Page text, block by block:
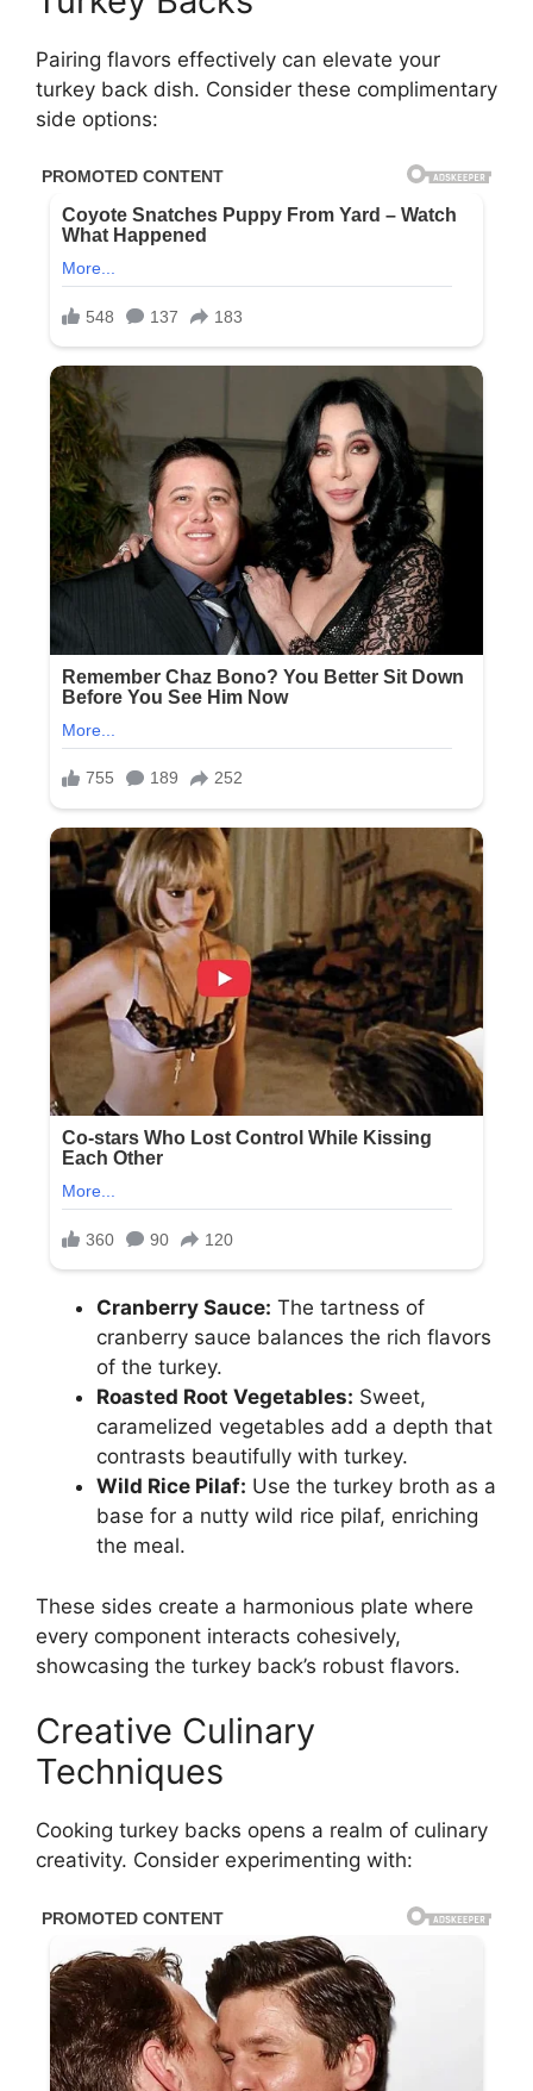
Pairing flavors effectively can elevate your
turkey back dish. Consider these complimentary
side options:
Cranberry Sauce: The tartness of
cranberry sauce balances the rich flavors
of the turkey.
Roasted Root Vegetables: Sweet,
caramelized vegetables add a depth that
contrasts beautifully with turkey.
Wild Rice Pilaf: Use the turkey broth as a
base for a nutty wild rice pilaf, enriching
the meal.
These sides create a harmonious plate where
every component interacts cohesively,
showcasing the turkey back’s robust flavors.
Creative Culinary
Techniques
Cooking turkey backs opens a realm of culinary
creativity. Consider experimenting with: